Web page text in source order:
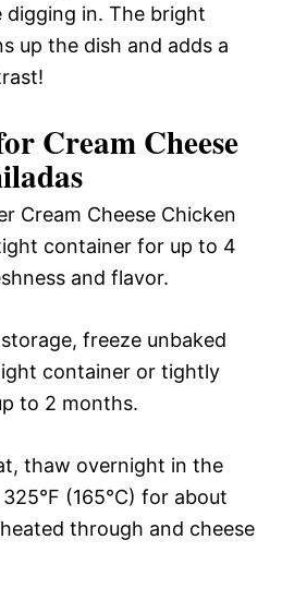
digging in. The bright
up the dish and adds a
Cream Cheese
Cream Cheese Chicken
container for up to 4
and flavor.
freeze unbaked
container or tightly
to 2 months.
thaw overnight in the
(165°C) for about
through and cheese